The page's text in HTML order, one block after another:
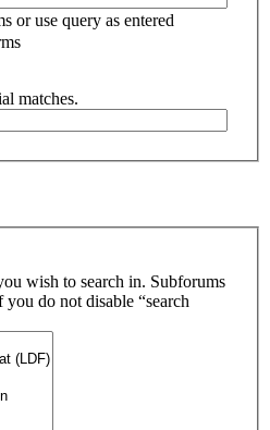
or use query as entered
matches.
wish to search in. Subforums
do not disable “search